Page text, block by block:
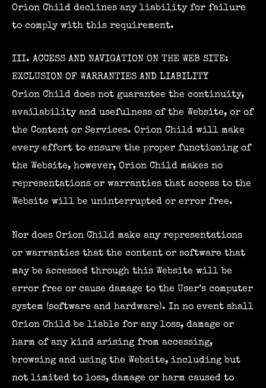
Orion Child declines any liability for failure
to comply with this requirement.
III. ACCESS AND NAVIGATION ON THE WEB SITE:
EXCLUSION OF WARRANTIES AND LIABILITY
Orion Child does not guarantee the continuity,
availability and usefulness of the Website, or of
the Content or Services. Orion Child will make
every effort to ensure the proper functioning of
the Website, however, Orion Child makes no
representations or warranties that access to the
Website will be uninterrupted or error free.
Nor does Orion Child make any representations
or warranties that the content or software that
may be accessed through this Website will be
error free or cause damage to the User’s computer
system (software and hardware). In no event shall
Orion Child be liable for any loss, damage or
harm of any kind arising from accessing,
browsing and using the Website, including but
not limited to loss, damage or harm caused to